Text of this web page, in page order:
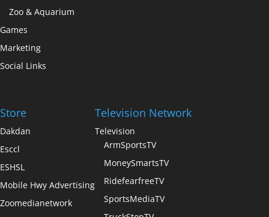
Zoo & Aquarium
Games
Marketing
Social Links
Store
Dakdan
Esccl
ESHSL
Mobile Hwy Advertising
Zoomedianetwork
Television Network
Television
ArmSportsTV
MoneySmartsTV
RidefearfreeTV
SportsMediaTV